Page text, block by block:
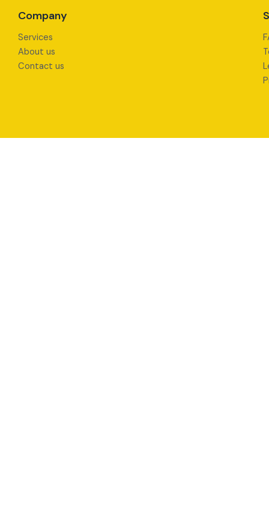
Company
Services
About us
Contact us